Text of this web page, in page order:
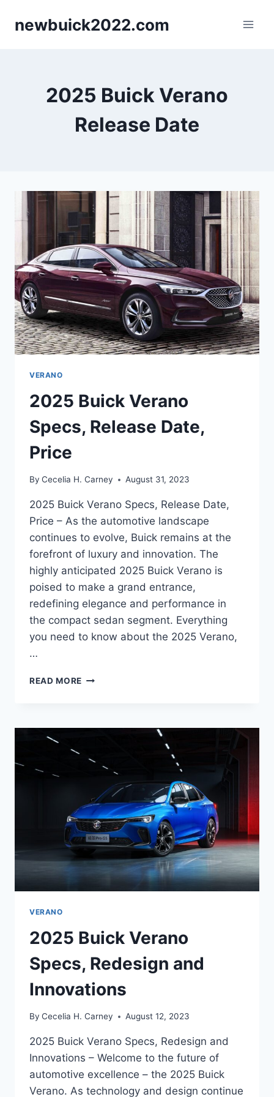
newbuick2022.com
2025 Buick Verano
Release Date
VERANO
2025 Buick Verano
Specs, Release Date,
Price
By Cecelia H. Carney August 31, 2023
2025 Buick Verano Specs, Release Date,
Price – As the automotive landscape
continues to evolve, Buick remains at the
forefront of luxury and innovation. The
highly anticipated 2025 Buick Verano is
poised to make a grand entrance,
redefining elegance and performance in
the compact sedan segment. Everything
you need to know about the 2025 Verano,
…
READ MORE 2025
RELEASE
VERANO
2025 Buick Verano
Specs, Redesign and
Innovations
By Cecelia H. Carney August 12, 2023
2025 Buick Verano Specs, Redesign and
Innovations – Welcome to the future of
automotive excellence – the 2025 Buick
Verano. As technology and design continue